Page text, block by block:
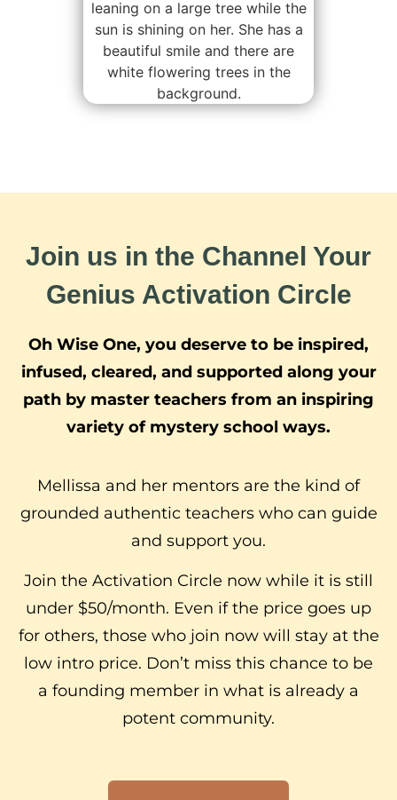
Join us in the Channel Your
Genius Activation Circle
Oh Wise One, you deserve to be inspired,
infused, cleared, and supported along your
path by master teachers from an inspiring
variety of mystery school ways.
Mellissa and her mentors are the kind of
grounded authentic teachers who can guide
and support you.
Join the Activation Circle now while it is still
under $50/month. Even if the price goes up
for others, those who join now will stay at the
low intro price. Don’t miss this chance to be
a founding member in what is already a
potent community.